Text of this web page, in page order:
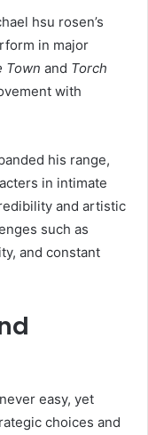
hsu rosen’s
in major
Town and Torch
with
his range,
in intimate
and artistic
such as
and constant
easy, yet
choices and